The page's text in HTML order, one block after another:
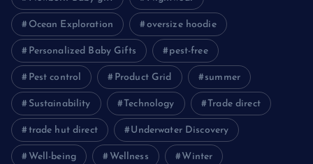
Ocean Exploration oversize hoodie
Personalized Baby Gifts pest-free
Pest control Product Grid summer
Sustainability Technology Trade direct
trade hut direct Underwater Discovery
Well-being Wellness Winter